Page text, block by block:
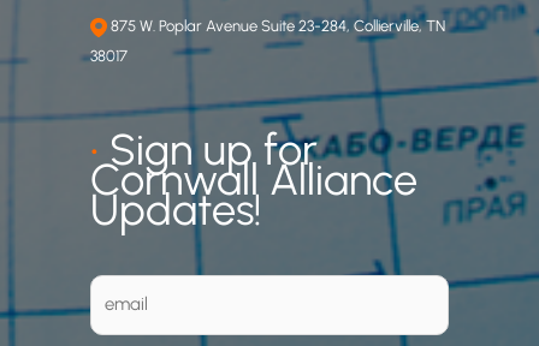
875 W. Poplar Avenue Suite 23-284, Collierville, TN
38017
•Sign up for
Cornwall Alliance
Updates!